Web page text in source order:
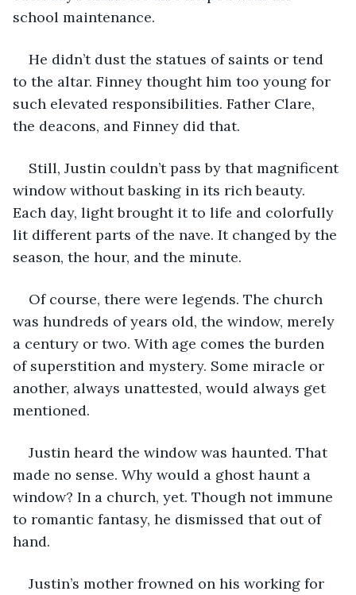
school maintenance.
He didn’t dust the statues of saints or tend
to the altar. Finney thought him too young for
such elevated responsibilities. Father Clare,
the deacons, and Finney did that.
Still, Justin couldn’t pass by that magnificent
window without basking in its rich beauty.
Each day, light brought it to life and colorfully
lit different parts of the nave. It changed by the
season, the hour, and the minute.
Of course, there were legends. The church
was hundreds of years old, the window, merely
a century or two. With age comes the burden
of superstition and mystery. Some miracle or
another, always unattested, would always get
mentioned.
Justin heard the window was haunted. That
made no sense. Why would a ghost haunt a
window? In a church, yet. Though not immune
to romantic fantasy, he dismissed that out of
hand.
Justin’s mother frowned on his working for